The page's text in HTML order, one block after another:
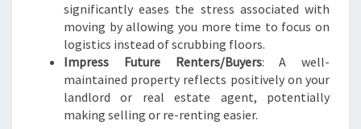
significantly eases the stress associated with
moving by allowing you more time to focus on
logistics instead of scrubbing floors.
Impress Future Renters/Buyers: A well-
maintained property reflects positively on your
landlord or real estate agent, potentially
making selling or re-renting easier.